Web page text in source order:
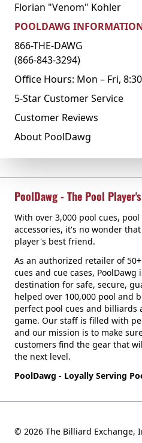
Florian "Venom" Kohler
POOLDAWG
866-THE-DAWG
(866-843-3294)
Office Hours: Mon – Fri,
5-Star Customer Service
Customer Reviews
About PoolDawg
PoolDawg - The Pool
With over 3,000 pool cues,
accessories, it's no wonder
player's best friend.
As an authorized retailer of
cues and cue cases,
destination for safe, secure,
helped over 100,000 pool and
perfect pool cues and billiards
game. Our staff is filled with
and our mission is to make
customers find the gear that
the next level.
PoolDawg - Loyally Serving
© 2026 The Billiard Exchange,